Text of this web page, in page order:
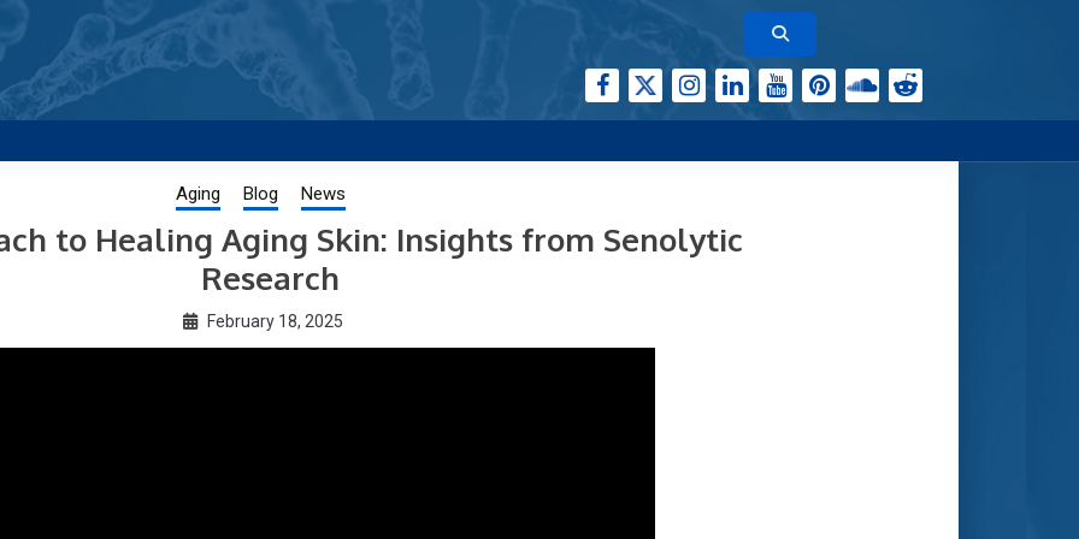
and trending research papers published by Aging-US
Aging Blog News
to Healing Aging Skin: Insights from Senolytic
Research
February 18, 2025